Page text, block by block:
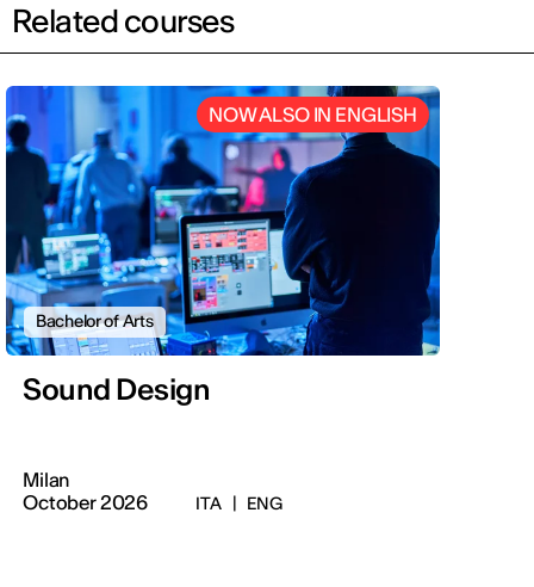
Related courses
NOW ALSO IN ENGLISH
Bachelor of Arts
Sound Design
Milan
October 2026
ITA | ENG